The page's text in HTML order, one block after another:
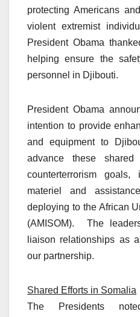
protecting Americans
violent extremist
President Obama
helping ensure the
personnel in Djibouti.
President Obama
intention to provide
and equipment to
advance these
counterterrorism
materiel and
deploying to the African
(AMISOM). The
liaison relationships as
our partnership.
Shared Efforts in Somalia
The Presidents